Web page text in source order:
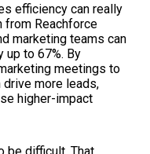
efficiency can really
from Reachforce
marketing teams can
up to 67%. By
meetings to
more leads,
higher-impact